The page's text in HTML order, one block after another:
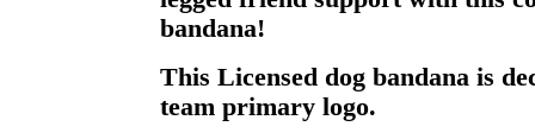
bandana!
This Licensed dog bandana is
team primary logo.